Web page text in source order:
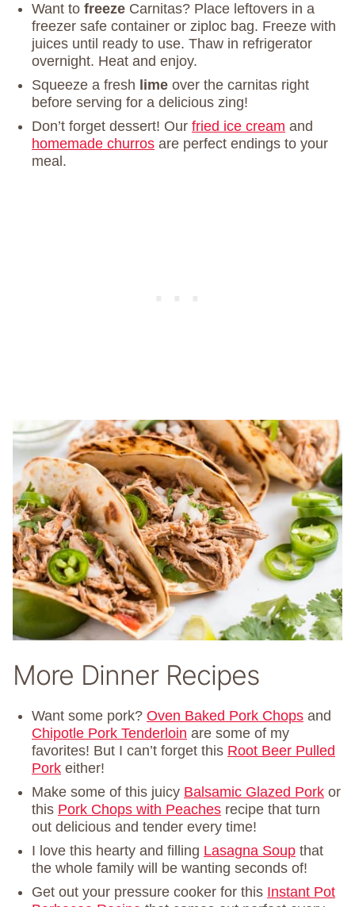
Want to freeze Carnitas? Place leftovers in a
freezer safe container or ziploc bag. Freeze with
juices until ready to use. Thaw in refrigerator
overnight. Heat and enjoy.
Squeeze a fresh lime over the carnitas right
before serving for a delicious zing!
Don’t forget dessert! Our fried ice cream and
homemade churros are perfect endings to your
meal.
More Dinner Recipes
Want some pork? Oven Baked Pork Chops and
Chipotle Pork Tenderloin are some of my
favorites! But I can’t forget this Root Beer Pulled
Pork either!
Make some of this juicy Balsamic Glazed Pork or
this Pork Chops with Peaches recipe that turn
out delicious and tender every time!
I love this hearty and filling Lasagna Soup that
the whole family will be wanting seconds of!
Get out your pressure cooker for this Instant Pot